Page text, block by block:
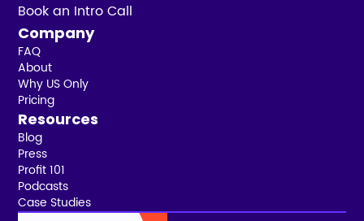
Book an Intro Call
Company
FAQ
About
Why US Only
Pricing
Resources
Blog
Press
Profit 101
Podcasts
Case Studies